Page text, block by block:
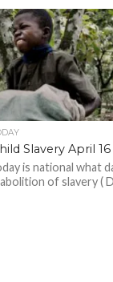
Slavery April 16
is national what
of slavery (